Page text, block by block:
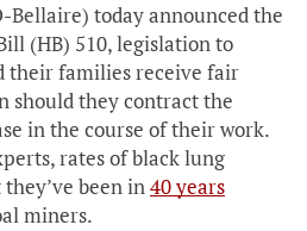
Bellaire) today announced the
(HB) 510, legislation to
their families receive fair
should they contract the
in the course of their work.
rates of black lung
been in40 years
miners.